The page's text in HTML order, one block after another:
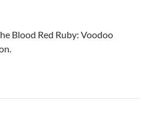
Blood Red Ruby: Voodoo